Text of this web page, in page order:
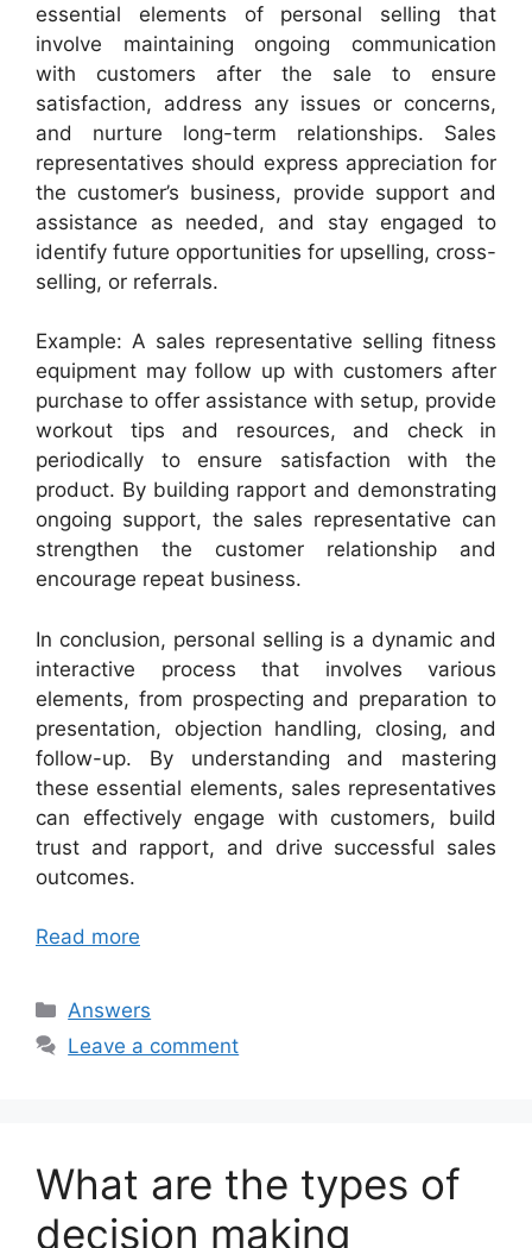
essential elements of personal selling that
involve maintaining ongoing communication
with customers after the sale to ensure
satisfaction, address any issues or concerns,
and nurture long-term relationships. Sales
representatives should express appreciation for
the customer’s business, provide support and
assistance as needed, and stay engaged to
identify future opportunities for upselling, cross-
selling, or referrals.
Example: A sales representative selling fitness
equipment may follow up with customers after
purchase to offer assistance with setup, provide
workout tips and resources, and check in
periodically to ensure satisfaction with the
product. By building rapport and demonstrating
ongoing support, the sales representative can
strengthen the customer relationship and
encourage repeat business.
In conclusion, personal selling is a dynamic and
interactive process that involves various
elements, from prospecting and preparation to
presentation, objection handling, closing, and
follow-up. By understanding and mastering
these essential elements, sales representatives
can effectively engage with customers, build
trust and rapport, and drive successful sales
outcomes.
Read more
Categories
Answers
Leave a comment
What are the types of
decision making